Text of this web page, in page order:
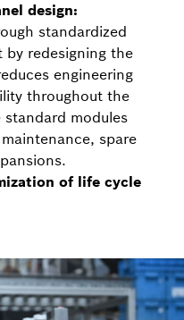
design:
standardized
redesigning the
engineering
throughout the
modules
spare
of life cycle